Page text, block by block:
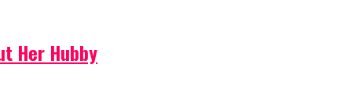
Her Hubby